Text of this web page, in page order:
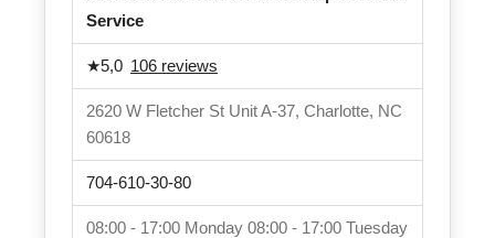
Service
★5,0 106 reviews
2620 W Fletcher St Unit A-37, Charlotte, NC
60618
704-610-30-80
08:00 - 17:00 Monday 08:00 - 17:00 Tuesday